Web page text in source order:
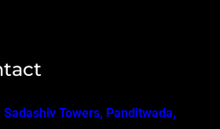
Sadashiv Towers, Panditwada,